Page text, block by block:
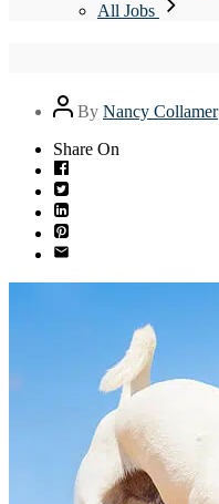
All Jobs
Post
author
By Nancy Collamer
Share On